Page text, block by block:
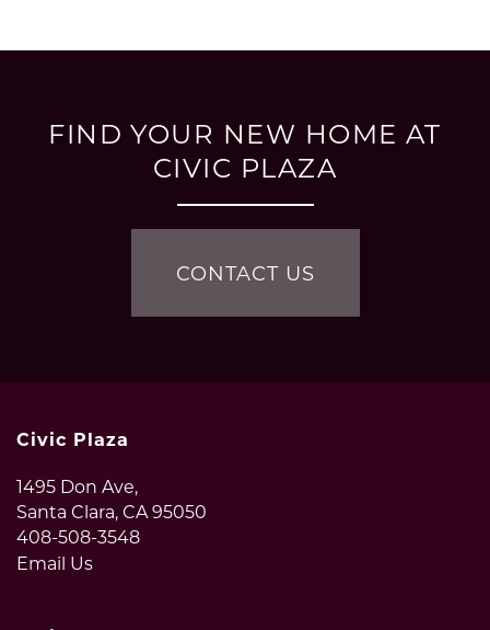
FLOOR PLANS
PHOTO GALLERY
AMENITIES
NEIGHBORHOOD
CONTACT US
FIND YOUR NEW HOME AT
CIVIC PLAZA
CONTACT US
Civic Plaza
1495 Don Ave,
Santa Clara,CA95050
408-508-3548
Email Us